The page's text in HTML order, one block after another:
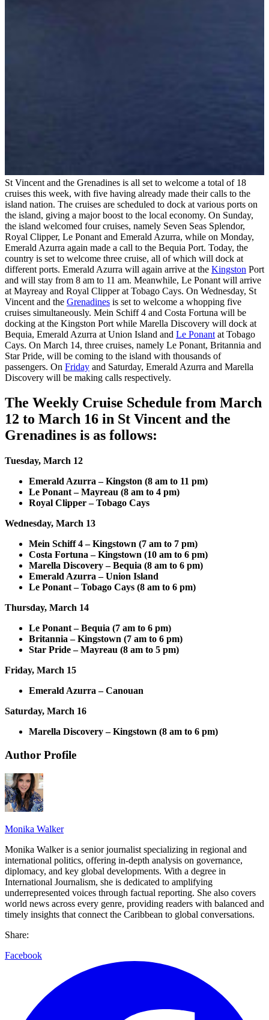
St Vincent and the Grenadines is all set to welcome a total of 18
cruises this week, with five having already made their calls to the
island nation. The cruises are scheduled to dock at various ports on
the island, giving a major boost to the local economy. On Sunday,
the island welcomed four cruises, namely Seven Seas Splendor,
Royal Clipper, Le Ponant and Emerald Azurra, while on Monday,
Emerald Azurra again made a call to the Bequia Port. Today, the
country is set to welcome three cruise, all of which will dock at
different ports. Emerald Azurra will again arrive at the Kingston Port
and will stay from 8 am to 11 am. Meanwhile, Le Ponant will arrive
at Mayreay and Royal Clipper at Tobago Cays. On Wednesday, St
Vincent and the Grenadines is set to welcome a whopping five
cruises simultaneously. Mein Schiff 4 and Costa Fortuna will be
docking at the Kingston Port while Marella Discovery will dock at
Bequia, Emerald Azurra at Union Island and Le Ponant at Tobago
Cays. On March 14, three cruises, namely Le Ponant, Britannia and
Star Pride, will be coming to the island with thousands of
passengers. On Friday and Saturday, Emerald Azurra and Marella
Discovery will be making calls respectively.
The Weekly Cruise Schedule from March
12 to March 16 in St Vincent and the
Grenadines is as follows:
Tuesday, March 12
Emerald Azurra – Kingston (8 am to 11 pm)
Le Ponant – Mayreau (8 am to 4 pm)
Royal Clipper – Tobago Cays
Wednesday, March 13
Mein Schiff 4 – Kingstown (7 am to 7 pm)
Costa Fortuna – Kingstown (10 am to 6 pm)
Marella Discovery – Bequia (8 am to 6 pm)
Emerald Azurra – Union Island
Le Ponant – Tobago Cays (8 am to 6 pm)
Thursday, March 14
Le Ponant – Bequia (7 am to 6 pm)
Britannia – Kingstown (7 am to 6 pm)
Star Pride – Mayreau (8 am to 5 pm)
Friday, March 15
Emerald Azurra – Canouan
Saturday, March 16
Marella Discovery – Kingstown (8 am to 6 pm)
Author Profile
Monika Walker
Monika Walker is a senior journalist specializing in regional and
international politics, offering in-depth analysis on governance,
diplomacy, and key global developments. With a degree in
International Journalism, she is dedicated to amplifying
underrepresented voices through factual reporting. She also covers
world news across every genre, providing readers with balanced and
timely insights that connect the Caribbean to global conversations.
Share:
Facebook